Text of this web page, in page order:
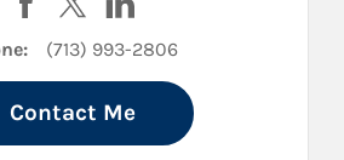
(713) 993-2806
Contact Me